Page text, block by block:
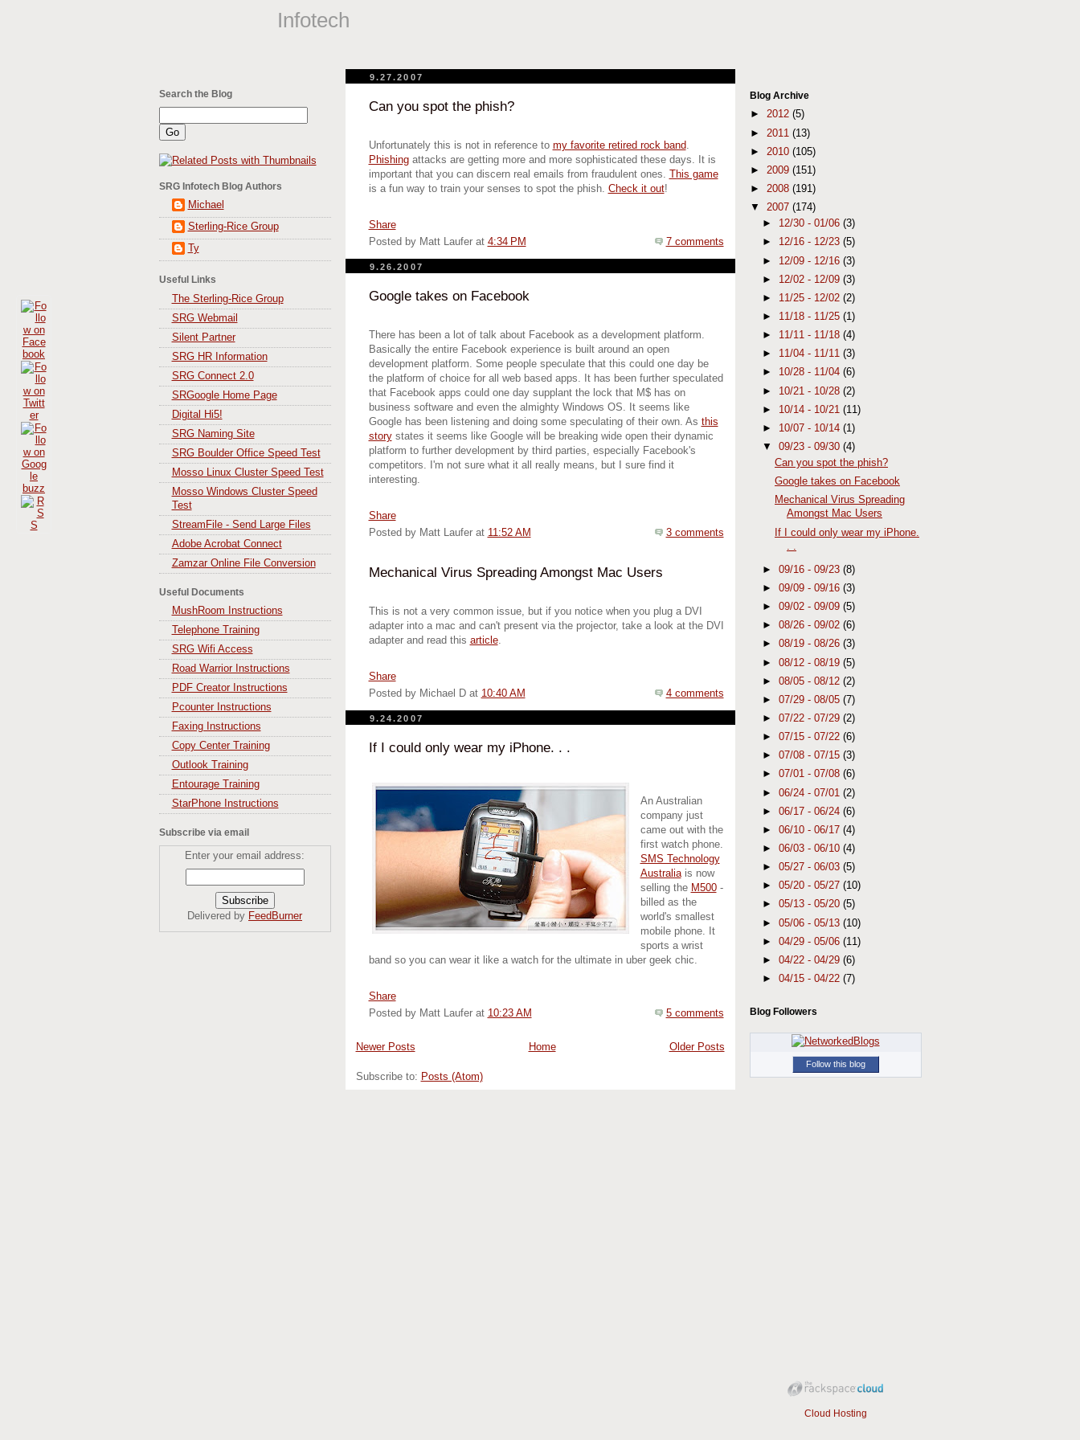
Infotech
Search the Blog
SRG Infotech Blog Authors
Michael
Sterling-Rice Group
Ty
Useful Links
The Sterling-Rice Group
SRG Webmail
Silent Partner
SRG HR Information
SRG Connect 2.0
SRGoogle Home Page
Digital Hi5!
SRG Naming Site
SRG Boulder Office Speed Test
Mosso Linux Cluster Speed Test
Mosso Windows Cluster Speed
Test
StreamFile - Send Large Files
Adobe Acrobat Connect
Zamzar Online File Conversion
Useful Documents
MushRoom Instructions
Telephone Training
SRG Wifi Access
Road Warrior Instructions
PDF Creator Instructions
Pcounter Instructions
Faxing Instructions
Copy Center Training
Outlook Training
Entourage Training
StarPhone Instructions
Subscribe via email
Enter your email address:
Delivered by FeedBurner
9.27.2007
Can you spot the phish?
Unfortunately this is not in reference to my favorite retired rock band.
Phishingattacks are getting more and more sophisticated these days. It is
important that you can discern real emails from fraudulent ones.
This game
is a fun way to train your senses to spot the phish. Check it out!
Share
Posted by Matt Laufer at 4:34 PM 7 comments
9.26.2007
Google takes on Facebook
There has been a lot of talk about Facebook as a development platform.
Basically the entire Facebook experience is built around an open
development platform. Some people speculate that this could one day be
the platform of choice for all web based apps. It has been further speculated
that Facebook apps could one day supplant the lock that M$ has on
business software and even the almighty Windows OS. It seems like
Google has been listening and doing some speculating of their own. As this
storystates it seems like Google will be breaking wide open their dynamic
platform to further development by third parties, especially Facebook's
competitors. I'm not sure what it all really means, but I sure find it
interesting.
Share
Posted by Matt Laufer at 11:52 AM 3 comments
Mechanical Virus Spreading Amongst Mac Users
This is not a very common issue, but if you notice when you plug a DVI
adapter into a mac and can't present via the projector, take a look at the DVI
adapter and read this article.
Share
Posted by Michael D at 10:40 AM 4 comments
9.24.2007
If I could only wear my iPhone. . .
An Australian
company just
came out with the
first watch phone.
SMS Technology
Australiais now
selling the M500-
billed as the
world's smallest
mobile phone. It
sports a wrist
band so you can wear it like a watch for the ultimate in uber geek chic.
Share
Posted by Matt Laufer at 10:23 AM 5 comments
Newer Posts Older Posts
Home
Subscribe to: Posts (Atom)
Blog Archive
► 2012 (5)
►
2011 (13)
►
2010 (105)
► 2009 (151)
► 2008 (191)
▼ 2007 (174)
► 12/30 - 01/06 (3)
► 12/16 - 12/23 (5)
► 12/09 - 12/16 (3)
► 12/02 - 12/09 (3)
► 11/25 - 12/02 (2)
► 11/18 - 11/25 (1)
► 11/11 - 11/18 (4)
► 11/04 - 11/11 (3)
► 10/28 - 11/04 (6)
► 10/21 - 10/28 (2)
► 10/14 - 10/21 (11)
► 10/07 - 10/14 (1)
▼ 09/23 - 09/30 (4)
Can you spot the phish?
Google takes on Facebook
Mechanical Virus Spreading
Amongst Mac Users
If I could only wear my iPhone.
► 09/16 - 09/23 (8)
► 09/09 - 09/16 (3)
► 09/02 - 09/09 (5)
► 08/26 - 09/02 (6)
► 08/19 - 08/26 (3)
► 08/12 - 08/19 (5)
► 08/05 - 08/12 (2)
► 07/29 - 08/05 (7)
► 07/22 - 07/29 (2)
► 07/15 - 07/22 (6)
► 07/08 - 07/15 (3)
► 07/01 - 07/08 (6)
► 06/24 - 07/01 (2)
► 06/17 - 06/24 (6)
► 06/10 - 06/17 (4)
► 06/03 - 06/10 (4)
► 05/27 - 06/03 (5)
► 05/20 - 05/27 (10)
► 05/13 - 05/20 (5)
► 05/06 - 05/13 (10)
► 04/29 - 05/06 (11)
► 04/22 - 04/29 (6)
► 04/15 - 04/22 (7)
Blog Followers
Follow this blog
Cloud Hosting